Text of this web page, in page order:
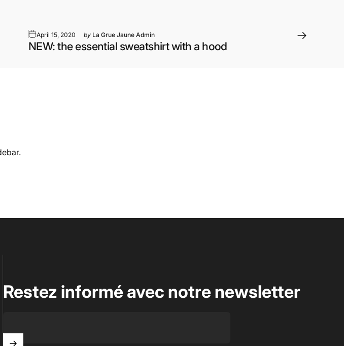
April 15, 2020 by La Grue Jaune Admin
NEW: the essential sweatshirt with a hood
Restez informé avec notre newsletter